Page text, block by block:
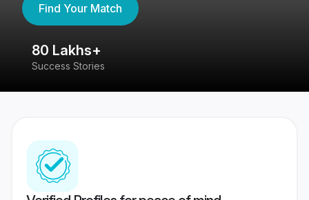
Find Your Match
80 Lakhs+
Success Stories